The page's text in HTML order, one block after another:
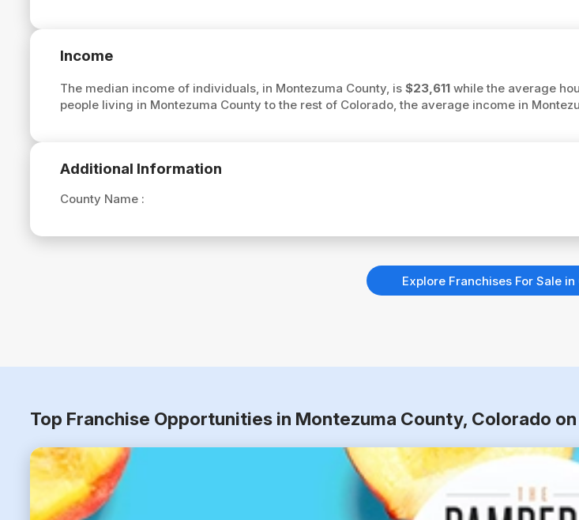
Income
The median income of individuals, in Montezuma County, is $23,611while the average
people living in Montezuma County to the rest of Colorado, the average income in
Additional Information
County Name :
Explore Franchises For Sale
Top Franchise Opportunities in Montezuma County, Colorado